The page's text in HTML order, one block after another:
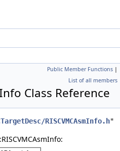
Public Member Functions |
List of all members
Class Reference
RISCVMCAsmInfo.h"